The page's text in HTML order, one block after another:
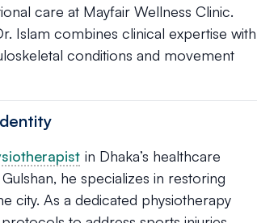
care at Mayfair Wellness Clinic.
Islam combines clinical expertise with
conditions and movement
in Dhaka’s healthcare
he specializes in restoring
city. As a dedicated physiotherapy